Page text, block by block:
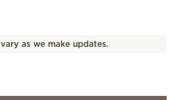
as we make updates.